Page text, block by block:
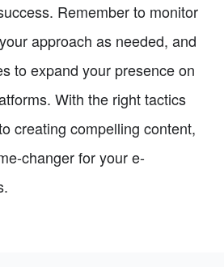
Remember to monitor
approach as needed, and
to expand your presence on
With the right tactics
creating compelling content,
changer for your e-